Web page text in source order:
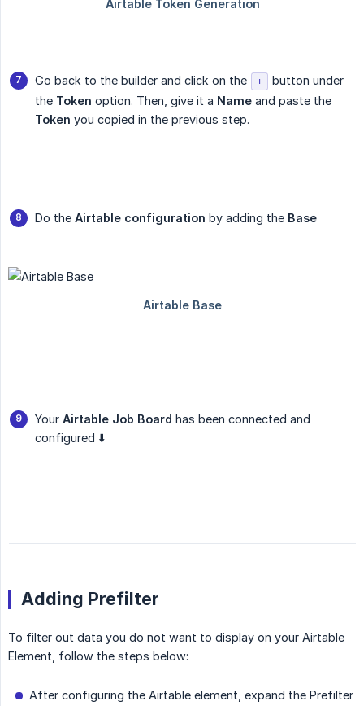
Go back to the builder and click on the +
button under
the Token option. Then, give it a Name and paste the
Token you copied in the previous step.
Do the Airtable configuration by adding the Base
Your Airtable Job Board has been connected and
configured ⬇️
Adding Prefilter
To filter out data you do not want to display on your Airtable
Element, follow the steps below:
After configuring the Airtable element, expand the Prefilter